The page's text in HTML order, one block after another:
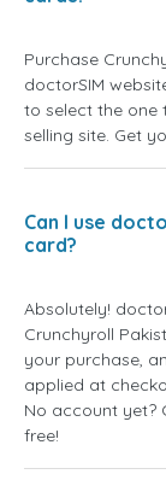
Purchase
doctorSIM
to select the one
selling site. Get
Can I use
card?
Absolutely!
Crunchyroll
your purchase,
applied at
No account yet?
free!